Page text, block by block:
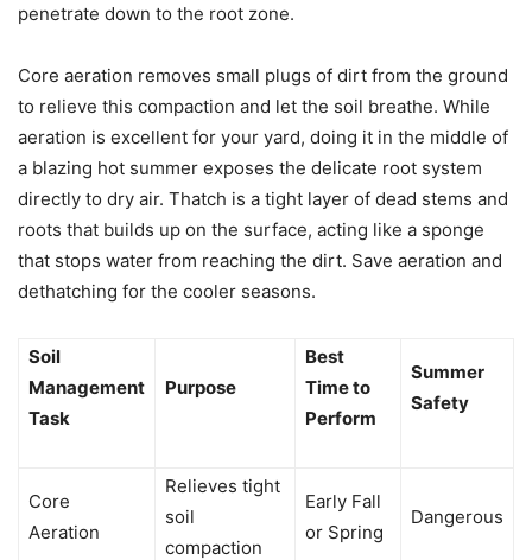
penetrate down to the root zone.
Core aeration removes small plugs of dirt from the ground
to relieve this compaction and let the soil breathe. While
aeration is excellent for your yard, doing it in the middle of
a blazing hot summer exposes the delicate root system
directly to dry air. Thatch is a tight layer of dead stems and
roots that builds up on the surface, acting like a sponge
that stops water from reaching the dirt. Save aeration and
dethatching for the cooler seasons.
Soil
Management
Task
Purpose
Best
Time to
Perform
Summer
Safety
Core
Aeration
Relieves tight
soil
compaction
Early Fall
or Spring
Dangerous